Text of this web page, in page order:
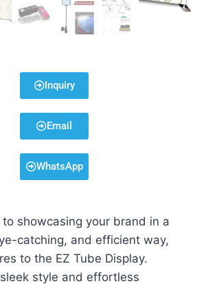
Inquiry
Email
WhatsApp
showcasing your brand in a
catching, and efficient way,
to the EZ Tube Display.
style and effortless